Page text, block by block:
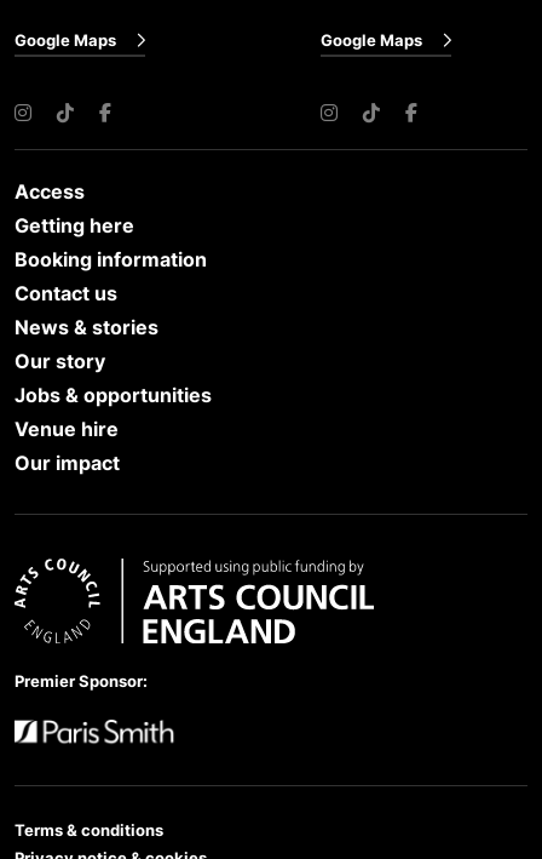
Google Maps
Instagram
TikTokFacebook
Google Maps
Instagram
TikTokFacebook
Access
Getting here
Booking information
Contact us
News & stories
Our story
Jobs & opportunities
Venue hire
Our impact
Premier Sponsor:
Terms & conditions